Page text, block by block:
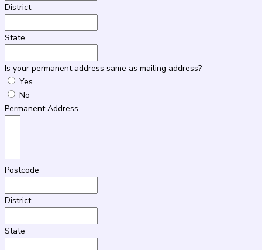
District
State
Is your permanent address same as mailing address?
Yes
No
Permanent Address
Postcode
District
State